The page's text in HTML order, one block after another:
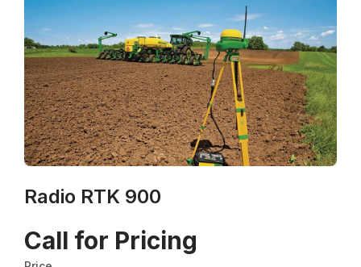
Radio RTK 900
Call for Pricing